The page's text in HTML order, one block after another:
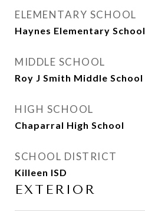
ELEMENTARY SCHOOL
Haynes Elementary School
MIDDLE SCHOOL
Roy J Smith Middle School
HIGH SCHOOL
Chaparral High School
SCHOOL DISTRICT
Killeen ISD
EXTERIOR